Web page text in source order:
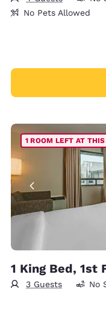
No Pets Allowed
1 ROOM LEFT AT THIS
1 King Bed, 1st
3 Guests No